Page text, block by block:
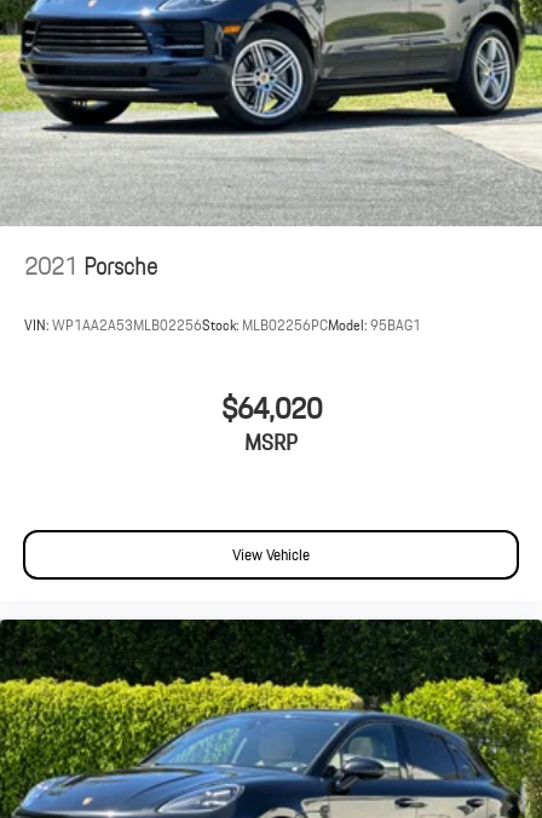
2021 Porsche
VIN:WP1AA2A53MLB02256Stock:MLB02256PCModel:95BAG1
$64,020
MSRP
View Vehicle